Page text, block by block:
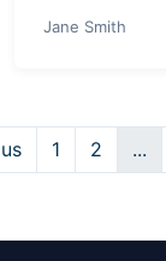
Jane Smith
1 2 ...